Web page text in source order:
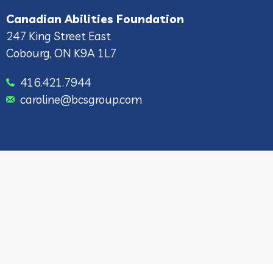
Canadian Abilities Foundation
247 King Street East
Cobourg, ON K9A 1L7
416.421.7944
caroline@bcsgroup.com